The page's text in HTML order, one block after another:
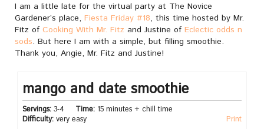
I am a little late for the virtual party at The Novice
Gardener’s place, Fiesta Friday #18, this time hosted by Mr.
Fitz of Cooking With Mr. Fitz and Justine of Eclectic odds n
sods. But here I am with a simple, but filling smoothie.
Thank you, Angie, Mr. Fitz and Justine!
mango and date smoothie
Servings: 3-4 Time: 15 minutes + chill time
Difficulty: very easy Print